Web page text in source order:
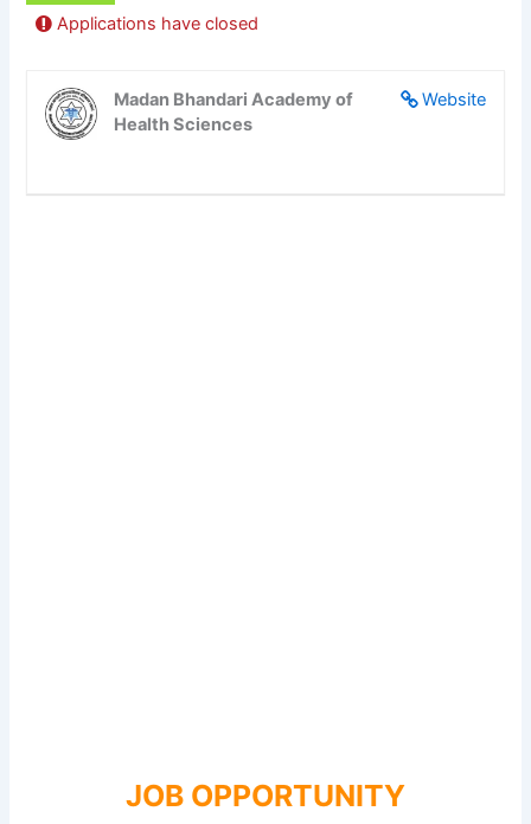
Applications have closed
Website
Madan Bhandari Academy of
Health Sciences
JOB OPPORTUNITY